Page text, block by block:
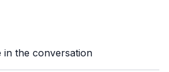
in the conversation